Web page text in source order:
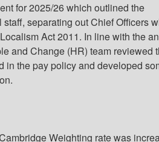
for 2025/26 which outlined the
separating out Chief Officers
Act 2011. In line with the
and Change (HR) team reviewed
in the pay policy and developed
Weighting rate was